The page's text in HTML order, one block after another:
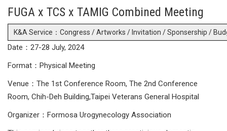
FUGA x TCS x TAMIG Combined Meeting
K&A Service：Congress / Artworks / Invitation / Sponsership /
Date：27-28 July, 2024
Format：Physical Meeting
Venue：The 1st Conference Room, The 2nd Conference
Room, Chih-Deh Building,Taipei Veterans General Hospital
Organizer：Formosa Urogynecology Association